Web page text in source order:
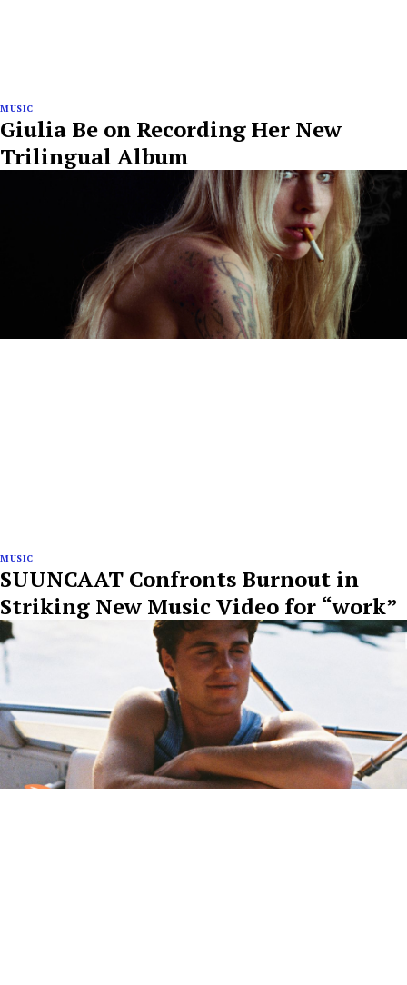
MUSIC
Giulia Be on Recording Her New
Trilingual Album
MUSIC
SUUNCAAT Confronts Burnout in
Striking New Music Video for “work”